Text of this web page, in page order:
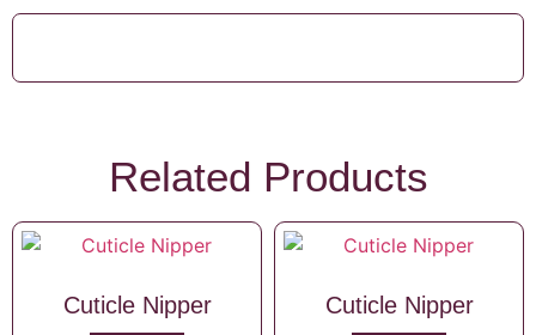
Related Products
Cuticle Nipper Cuticle Nipper